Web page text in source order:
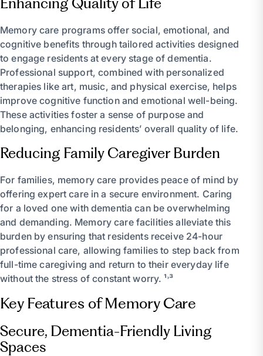
Memory care programs offer social, emotional, and
cognitive benefits through tailored activities designed
to engage residents at every stage of dementia.
Professional support, combined with personalized
therapies like art, music, and physical exercise, helps
improve cognitive function and emotional well-being.
These activities foster a sense of purpose and
belonging, enhancing residents’ overall quality of life.
Reducing Family Caregiver Burden
For families, memory care provides peace of mind by
offering expert care in a secure environment. Caring
for a loved one with dementia can be overwhelming
and demanding. Memory care facilities alleviate this
burden by ensuring that residents receive 24-hour
professional care, allowing families to step back from
full-time caregiving and return to their everyday life
without the stress of constant worry. ¹˒³
Key Features of Memory Care
Secure, Dementia-Friendly Living
Spaces